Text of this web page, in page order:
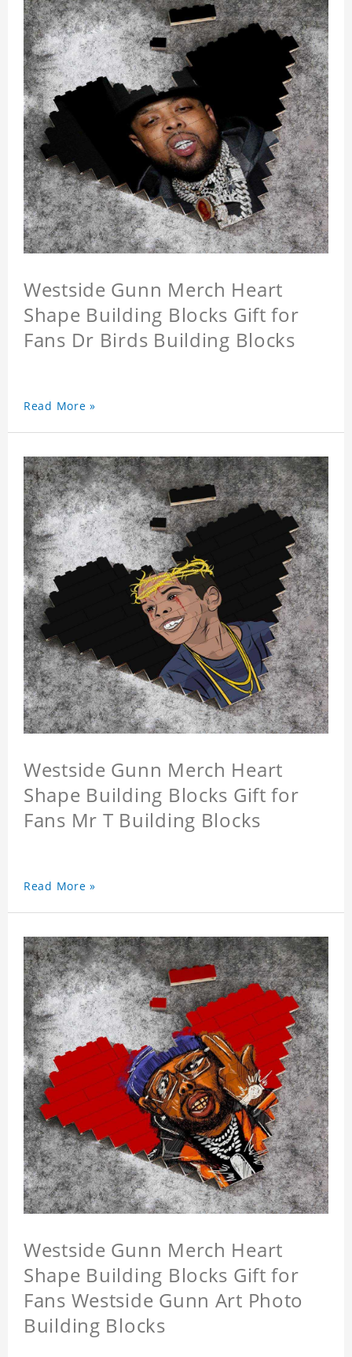
Westside Gunn Merch Heart
Shape Building Blocks Gift for
Fans Dr Birds Building Blocks
Read More »
Westside Gunn Merch Heart
Shape Building Blocks Gift for
Fans Mr T Building Blocks
Read More »
Westside Gunn Merch Heart
Shape Building Blocks Gift for
Fans Westside Gunn Art Photo
Building Blocks